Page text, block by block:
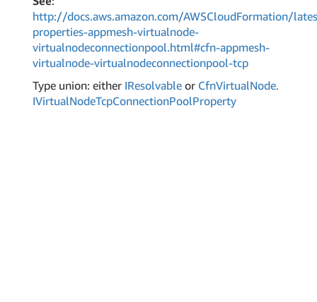
http://docs.aws.amazon.com/AWSCloudFormation/
properties-appmesh-virtualnode-
virtualnodeconnectionpool.html#cfn-appmesh-
virtualnode-virtualnodeconnectionpool-tcp
Type union: either IResolvable or CfnVirtualNode.
IVirtualNodeTcpConnectionPoolProperty